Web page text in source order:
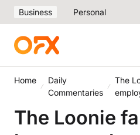
Business Personal
Home
Daily
Commentaries
The
The Loonie